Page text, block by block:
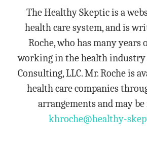
The Healthy Skeptic is a
health care system, and is
Roche, who has many years
working in the health industry
Consulting, LLC. Mr. Roche is
health care companies
arrangements and may be
khroche@healthy-